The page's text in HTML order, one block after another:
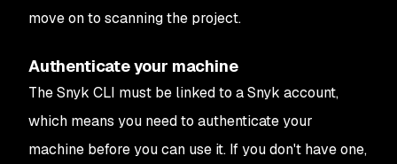
move on to scanning the project.
Authenticate your machine
The Snyk CLI must be linked to a Snyk account,
which means you need to authenticate your
machine before you can use it. If you don't have one,